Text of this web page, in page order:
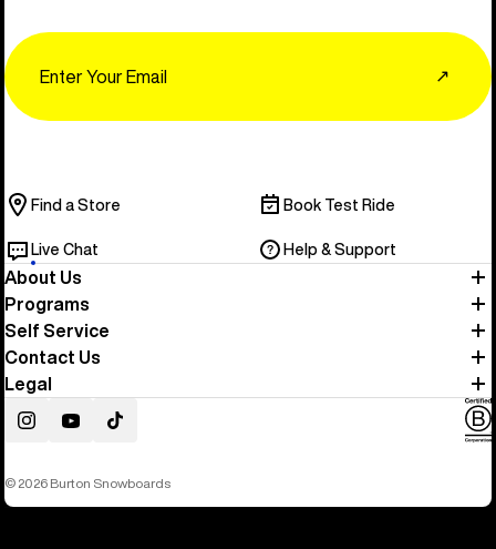
↗
Find a Store Book Test Ride
Live Chat Help & Support
About Us
Programs
Self Service
Contact Us
Legal
InstagramYouTubeTikTok
© 2026 Burton Snowboards